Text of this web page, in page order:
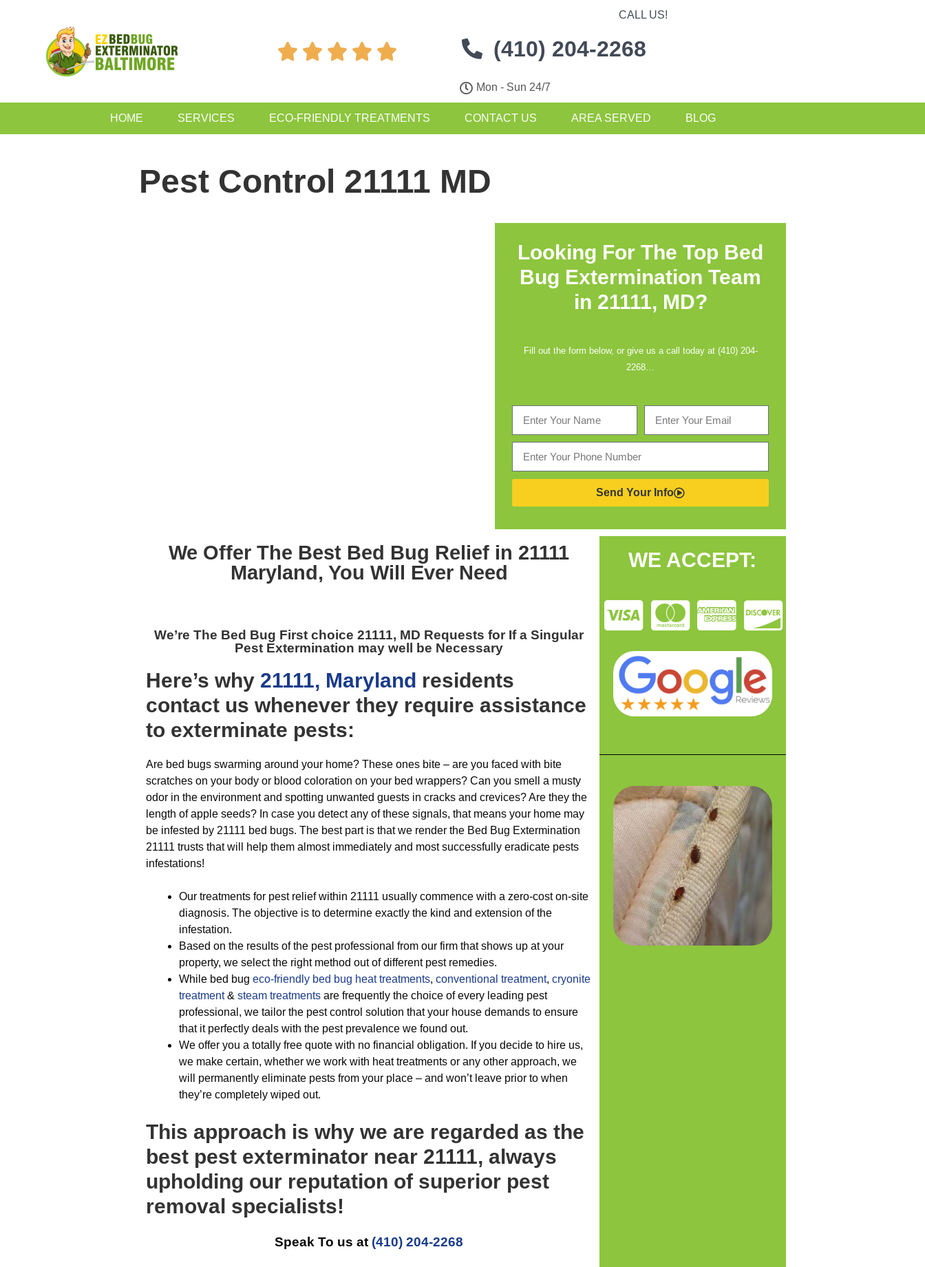
    
CALL US!
(410) 204-2268
Mon - Sun 24/7
HOME SERVICES ECO-FRIENDLY TREATMENTS CONTACT US AREA SERVED BLOG
Pest Control 21111 MD
Looking For The Top Bed
Bug Extermination Team
in 21111, MD?
Fill out the form below, or give us a call today at (410) 204-
2268…
Send Your Info
We Offer The Best Bed Bug Relief in 21111
Maryland, You Will Ever Need
We’re The Bed Bug First choice 21111, MD Requests for If a Singular
Pest Extermination may well be Necessary
Here’s why 21111, Maryland residents
contact us whenever they require assistance
to exterminate pests:
Are bed bugs swarming around your home? These ones bite – are you faced with bite
scratches on your body or blood coloration on your bed wrappers? Can you smell a musty
odor in the environment and spotting unwanted guests in cracks and crevices? Are they the
length of apple seeds? In case you detect any of these signals, that means your home may
be infested by 21111 bed bugs. The best part is that we render the Bed Bug Extermination
21111 trusts that will help them almost immediately and most successfully eradicate pests
infestations!
Our treatments for pest relief within 21111 usually commence with a zero-cost on-site
diagnosis. The objective is to determine exactly the kind and extension of the
infestation.
Based on the results of the pest professional from our firm that shows up at your
property, we select the right method out of different pest remedies.
While bed bug eco-friendly bed bug heat treatments, conventional treatment, cryonite
treatment& steam treatments are frequently the choice of every leading pest
professional, we tailor the pest control solution that your house demands to ensure
that it perfectly deals with the pest prevalence we found out.
We offer you a totally free quote with no financial obligation. If you decide to hire us,
we make certain, whether we work with heat treatments or any other approach, we
will permanently eliminate pests from your place – and won’t leave prior to when
they’re completely wiped out.
This approach is why we are regarded as the
best pest exterminator near 21111, always
upholding our reputation of superior pest
removal specialists!
Speak To us at (410) 204-2268
WE ACCEPT: